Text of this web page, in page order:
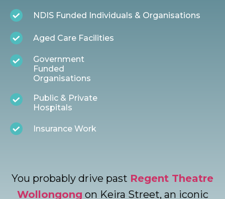
NDIS Funded Individuals & Organisations
Aged Care Facilities
Government
Funded
Organisations
Public & Private
Hospitals
Insurance Work
You probably drive past Regent Theatre
Wollongong on Keira Street, an iconic